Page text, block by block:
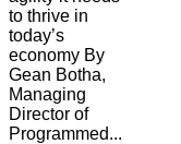
to thrive in
today’s
economy By
Gean Botha,
Managing
Director of
Programmed...